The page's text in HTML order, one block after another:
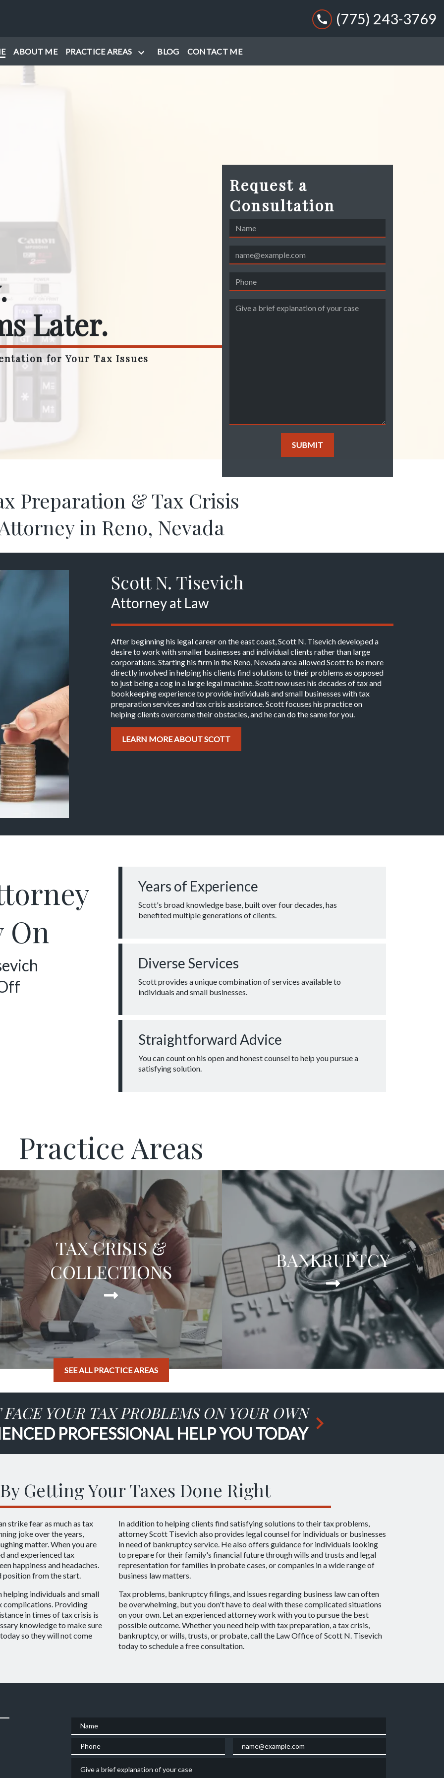
(775) 243-3769
ABOUT ME PRACTICE AREAS BLOG CONTACT ME
Later.
for Your Tax Issues
Request a
Consultation
Name
Phone
Give a brief explanation of your case
SUBMIT
Preparation & Tax Crisis
in Reno, Nevada
Scott N. Tisevich
Attorney at Law
After beginning his legal career on the east coast, Scott N. Tisevich developed a
desire to work with smaller businesses and individual clients rather than large
corporations. Starting his firm in the Reno, Nevada area allowed Scott to be more
directly involved in helping his clients find solutions to their problems as opposed
to just being a cog in a large legal machine. Scott now uses his decades of tax and
bookkeeping experience to provide individuals and small businesses with tax
preparation services and tax crisis assistance. Scott focuses his practice on
helping clients overcome their obstacles, and he can do the same for you.
LEARN MORE ABOUT SCOTT
On
Years of Experience
Scott's broad knowledge base, built over four decades, has
benefited multiple generations of clients.
Diverse Services
Scott provides a unique combination of services available to
individuals and small businesses.
Straightforward Advice
You can count on his open and honest counsel to help you pursue a
satisfying solution.
Practice Areas
TAX CRISIS &
COLLECTIONS
BANKRUPTCY
SEE ALL PRACTICE AREAS
YOUR TAX PROBLEMS ON YOUR OWN
PROFESSIONAL HELP YOU TODAY
Getting Your Taxes Done Right
strike fear as much as tax
joke over the years,
matter. When you are
and experienced tax
happiness and headaches.
position from the start.
helping individuals and small
complications. Providing
in times of tax crisis is
knowledge to make sure
so they will not come
In addition to helping clients find satisfying solutions to their tax problems,
attorney Scott Tisevich also provides legal counsel for individuals or businesses
in need of bankruptcy service. He also offers guidance for individuals looking
to prepare for their family's financial future through wills and trusts and legal
representation for families in probate cases, or companies in a wide range of
business law matters.
Tax problems, bankruptcy filings, and issues regarding business law can often
be overwhelming, but you don't have to deal with these complicated situations
on your own. Let an experienced attorney work with you to pursue the best
possible outcome. Whether you need help with tax preparation, a tax crisis,
bankruptcy, or wills, trusts, or probate, call the Law Office of Scott N. Tisevich
today to schedule a free consultation.
Name
Phone